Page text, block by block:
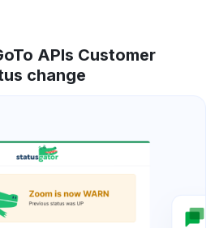
APIs Customer
change